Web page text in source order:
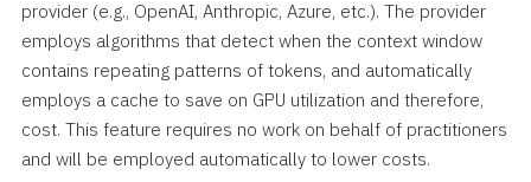
provider (e.g., OpenAI, Anthropic, Azure, etc.). The provider
employs algorithms that detect when the context window
contains repeating patterns of tokens, and automatically
employs a cache to save on GPU utilization and therefore,
cost. This feature requires no work on behalf of practitioners
and will be employed automatically to lower costs.